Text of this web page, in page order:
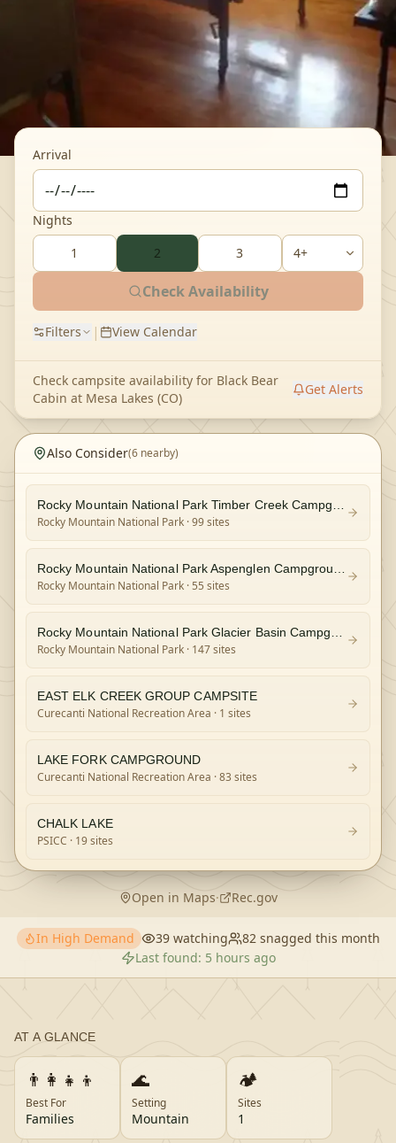
Arrival
Nights
1
2 3
Check Availability
Filters | View Calendar
Check campsite availability for Black Bear
Cabin at Mesa Lakes (CO)
Get Alerts
Also Consider(6 nearby)
Rocky Mountain National Park · 99 sites
Rocky Mountain National Park · 55 sites
Rocky Mountain National Park · 147 sites
EAST ELK CREEK GROUP CAMPSITE
Curecanti National Recreation Area · 1 sites
LAKE FORK CAMPGROUND
Curecanti National Recreation Area · 83 sites
CHALK LAKE
PSICC · 19 sites
Open in Maps· Rec.gov
In High Demand 39watching 82snagged this month
Last found: 5 hours ago
AT A GLANCE
👨‍👩‍👧‍👦
Best For
Families
🌊
Setting
Mountain
🏕️
Sites
1